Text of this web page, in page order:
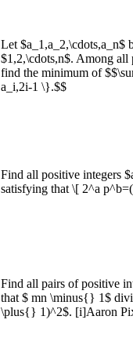
Let $a_1,a_2,\cdots,a_n$
$1,2,\cdots,n$. Among all
find the minimum of
a_i,2i-1 \}.$$
Find all positive integers
satisfying that \[ 2^a
Find all pairs of positive
that $ mn \minus{} 1$
\plus{} 1)^2$. [i]Aaron